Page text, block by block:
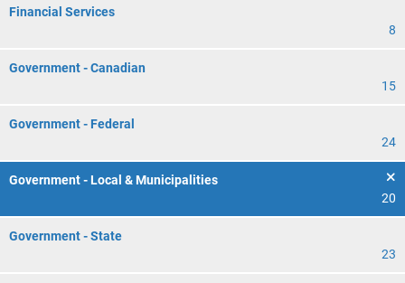
Financial Services
8
Government - Canadian
15
Government - Federal
24
Government - Local & Municipalities
20
Government - State
23